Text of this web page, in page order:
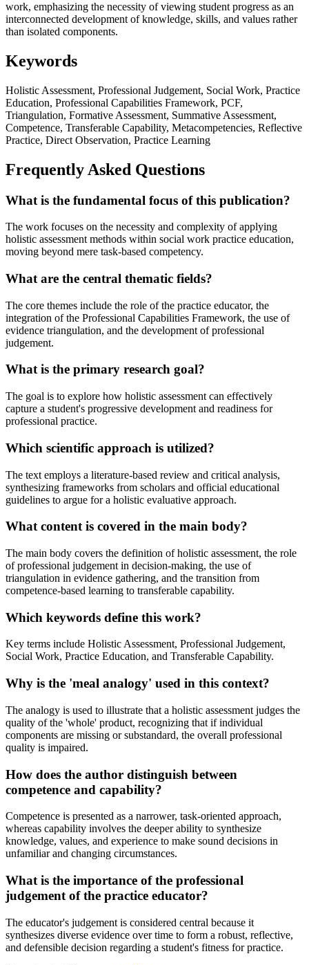
work, emphasizing the necessity of viewing student progress as an
interconnected development of knowledge, skills, and values rather
than isolated components.
Keywords
Holistic Assessment, Professional Judgement, Social Work, Practice
Education, Professional Capabilities Framework, PCF,
Triangulation, Formative Assessment, Summative Assessment,
Competence, Transferable Capability, Metacompetencies, Reflective
Practice, Direct Observation, Practice Learning
Frequently Asked Questions
What is the fundamental focus of this publication?
The work focuses on the necessity and complexity of applying
holistic assessment methods within social work practice education,
moving beyond mere task-based competency.
What are the central thematic fields?
The core themes include the role of the practice educator, the
integration of the Professional Capabilities Framework, the use of
evidence triangulation, and the development of professional
judgement.
What is the primary research goal?
The goal is to explore how holistic assessment can effectively
capture a student's progressive development and readiness for
professional practice.
Which scientific approach is utilized?
The text employs a literature-based review and critical analysis,
synthesizing frameworks from scholars and official educational
guidelines to argue for a holistic evaluative approach.
What content is covered in the main body?
The main body covers the definition of holistic assessment, the role
of professional judgement in decision-making, the use of
triangulation in evidence gathering, and the transition from
competence-based learning to transferable capability.
Which keywords define this work?
Key terms include Holistic Assessment, Professional Judgement,
Social Work, Practice Education, and Transferable Capability.
Why is the 'meal analogy' used in this context?
The analogy is used to illustrate that a holistic assessment judges the
quality of the 'whole' product, recognizing that if individual
components are missing or substandard, the overall professional
quality is impaired.
How does the author distinguish between
competence and capability?
Competence is presented as a narrower, task-oriented approach,
whereas capability involves the deeper ability to synthesize
knowledge, values, and experience to make sound decisions in
unfamiliar and changing circumstances.
What is the importance of the professional
judgement of the practice educator?
The educator's judgement is considered central because it
synthesizes diverse evidence over time to form a robust, reflective,
and defensible decision regarding a student's fitness for practice.